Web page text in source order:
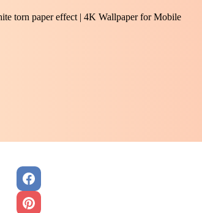
torn paper effect | 4K Wallpaper for Mobile